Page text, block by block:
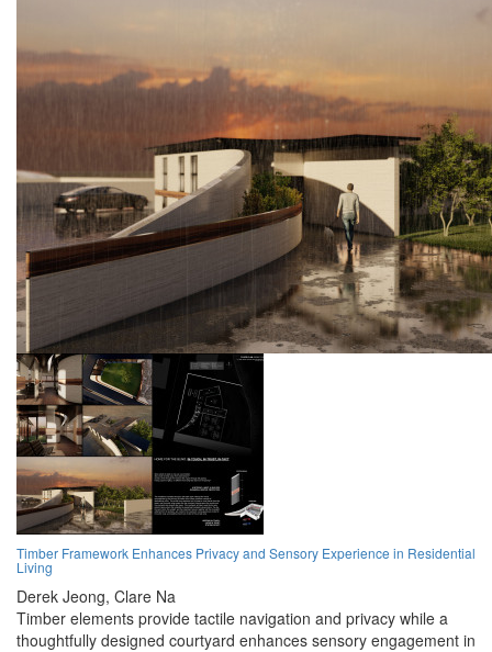
Timber Framework Enhances Privacy and Sensory Experience in Residential
Living
Derek Jeong, Clare Na
Timber elements provide tactile navigation and privacy while a
thoughtfully designed courtyard enhances sensory engagement in